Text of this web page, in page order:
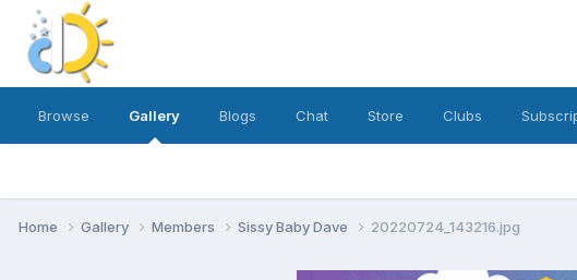
Browse Gallery Blogs Chat Store Clubs
Home Gallery Members Sissy Baby Dave 20220724_143216.jpg